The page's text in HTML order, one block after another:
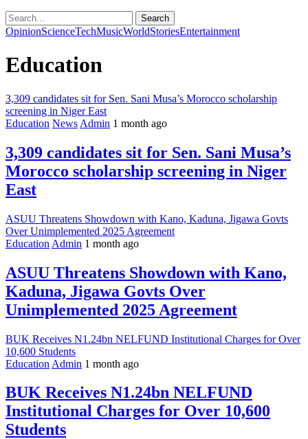
Search
OpinionScienceTechMusicWorldStoriesEntertainment
Education
3,309 candidates sit for Sen. Sani Musa’s Morocco scholarship
screening in Niger East
Education News Admin 1 month ago
3,309 candidates sit for Sen. Sani Musa’s
Morocco scholarship screening in Niger
East
ASUU Threatens Showdown with Kano, Kaduna, Jigawa Govts
Over Unimplemented 2025 Agreement
Education Admin 1 month ago
ASUU Threatens Showdown with Kano,
Kaduna, Jigawa Govts Over
Unimplemented 2025 Agreement
BUK Receives N1.24bn NELFUND Institutional Charges for Over
10,600 Students
Education Admin 1 month ago
BUK Receives N1.24bn NELFUND
Institutional Charges for Over 10,600
Students